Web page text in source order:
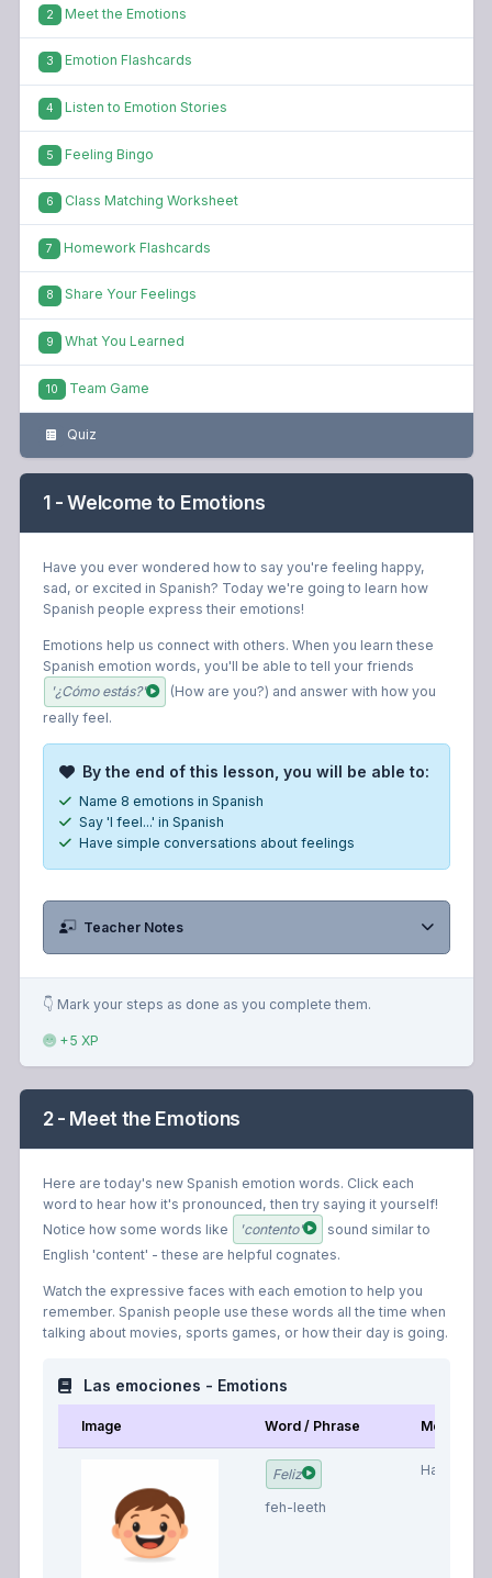
2 Meet the Emotions
3 Emotion Flashcards
4 Listen to Emotion Stories
5 Feeling Bingo
6 Class Matching Worksheet
7 Homework Flashcards
8 Share Your Feelings
9 What You Learned
10 Team Game
Quiz
1 - Welcome to Emotions
Have you ever wondered how to say you're feeling happy,
sad, or excited in Spanish? Today we're going to learn how
Spanish people express their emotions!
Emotions help us connect with others. When you learn these
Spanish emotion words, you'll be able to tell your friends
'¿Cómo estás?'
(How are you?) and answer with how you
really feel.
By the end of this lesson, you will be able to:
Name 8 emotions in Spanish
Say 'I feel...' in Spanish
Have simple conversations about feelings
Teacher Notes
👇 Mark your steps as done as you complete them.
+5 XP
2 - Meet the Emotions
Here are today's new Spanish emotion words. Click each
word to hear how it's pronounced, then try saying it yourself!
Notice how some words like
'contento'
sound similar to
English 'content' - these are helpful cognates.
Watch the expressive faces with each emotion to help you
remember. Spanish people use these words all the time when
talking about movies, sports games, or how their day is going.
Las emociones - Emotions
Image Word / Phrase Meaning
Feliz
feh-leeth
Happy